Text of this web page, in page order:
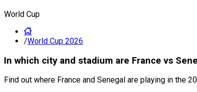
World Cup
/World Cup 2026
In which city and stadium are France vs
Find out where France and Senegal are playing in the